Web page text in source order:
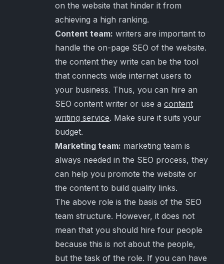
on the website that hinder it from
achieving a high ranking.
Content team: writers are important to
handle the on-page SEO of the website.
the content they write can be the tool
that connects wide internet users to
your business. Thus, you can hire an
SEO content writer or use a content
writing service. Make sure it suits your
budget.
Marketing team: marketing team is
always needed in the SEO process, they
can help you promote the website or
the content to build quality links.
The above role is the basis of the SEO
team structure. However, it does not
mean that you should hire four people
because this is not about the people,
but the task of the role. If you can have